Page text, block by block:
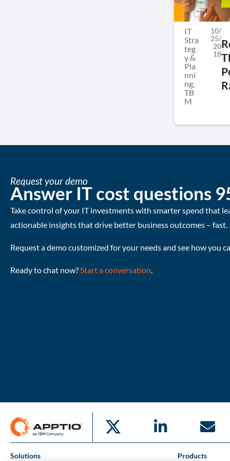
IT
Stra
teg
y &
Pla
nni
ng
TB
M
10/
25/
20
18
Request your demo
Answer IT cost questions
Take control of your IT investments with smarter spend that
actionable insights that drive better business outcomes – fast.
Request a demo customized for your needs and see how you
Ready to chat now? Start a conversation
Solutions Products